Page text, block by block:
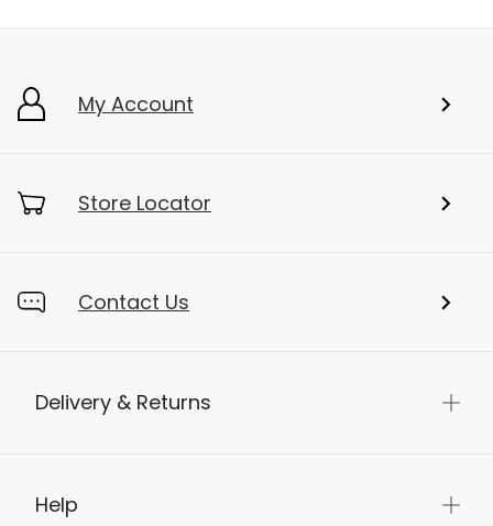
My Account
Store Locator
Contact Us
Delivery & Returns
Help